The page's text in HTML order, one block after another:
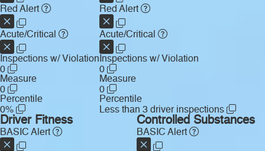
Red Alert
Acute/Critical
Inspections w/ Violation
0
Measure
0
Percentile
0%
Red Alert
Acute/Critical
Inspections w/ Violation
0
Measure
0
Percentile
Less than 3 driver inspections
Driver Fitness
BASIC Alert
Controlled Substances
BASIC Alert